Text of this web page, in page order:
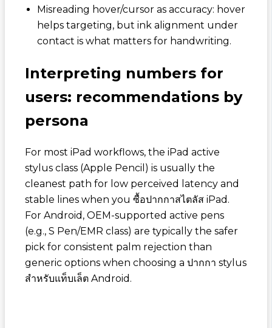
Misreading hover/cursor as accuracy: hover
helps targeting, but ink alignment under
contact is what matters for handwriting.
Interpreting numbers for
users: recommendations by
persona
For most iPad workflows, the iPad active
stylus class (Apple Pencil) is usually the
cleanest path for low perceived latency and
stable lines when you ซื้อปากกาสไตลัส iPad .
For Android, OEM-supported active pens
(e.g., S Pen/EMR class) are typically the safer
pick for consistent palm rejection than
generic options when choosing a ปากกา stylus
สำหรับแท็บเล็ต Android .